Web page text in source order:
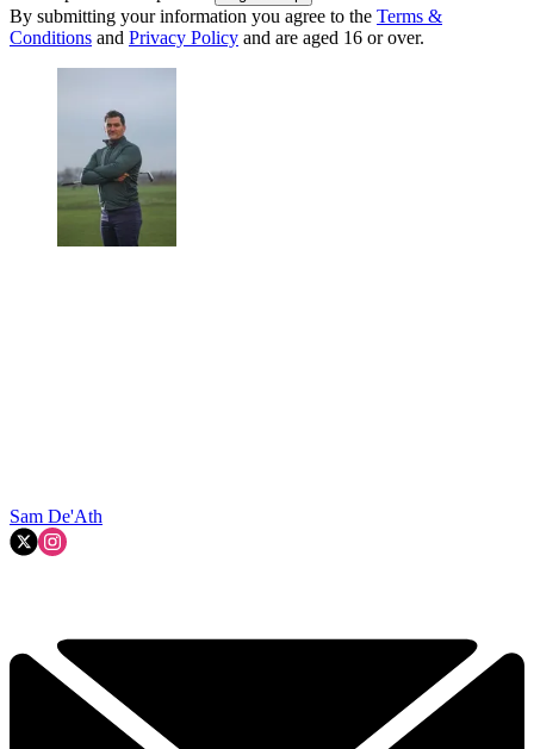
By submitting your information you agree to the Terms &
Conditions and Privacy Policy and are aged 16 or over.
Sam De'Ath